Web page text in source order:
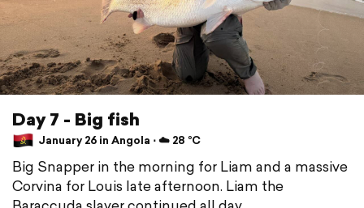
Day 7 - Big fish
January 26 in Angola ⋅ ☁️ 28 °C
Big Snapper in the morning for Liam and a massive
Corvina for Louis late afternoon. Liam the